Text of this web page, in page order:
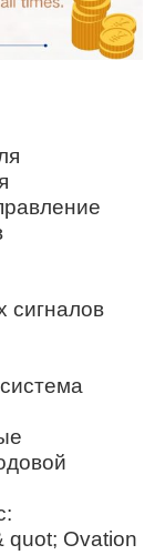
сигналов
quot; Ovation